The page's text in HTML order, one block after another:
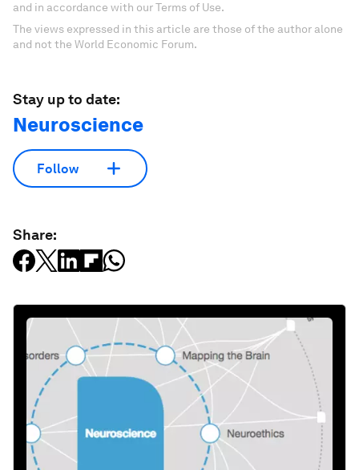
and in accordance with our Terms of Use.
The views expressed in this article are those of the author alone
and not the World Economic Forum.
Stay up to date:
Neuroscience
Follow
Share: